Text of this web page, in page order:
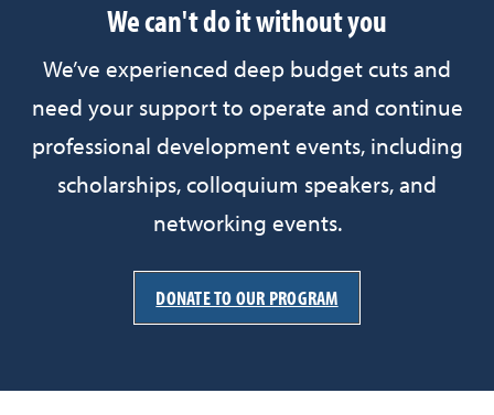
We can't do it without you
We’ve experienced deep budget cuts and
need your support to operate and continue
professional development events, including
scholarships, colloquium speakers, and
networking events.
DONATE TO OUR PROGRAM